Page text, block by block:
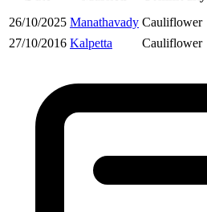
26/10/2025 Manathavady Cauliflower
27/10/2016 Kalpetta Cauliflower